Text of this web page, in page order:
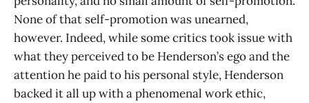
None of that self-promotion was unearned,
however. Indeed, while some critics took issue with
what they perceived to be Henderson’s ego and the
attention he paid to his personal style, Henderson
backed it all up with a phenomenal work ethic,